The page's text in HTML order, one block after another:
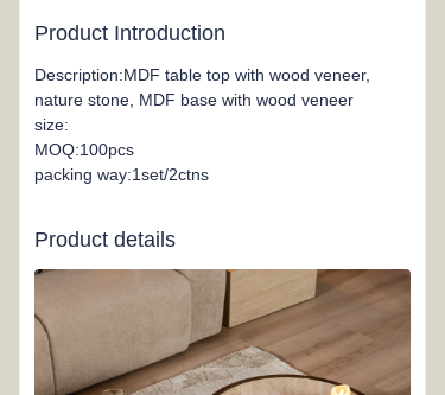
Product Introduction
Description:MDF table top with wood veneer,
nature stone, MDF base with wood veneer
size:
MOQ:100pcs
packing way:1set/2ctns
Product details